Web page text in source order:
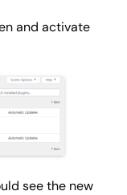
and activate
see the new